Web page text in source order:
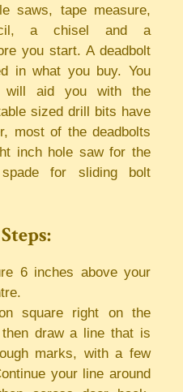
saws, tape measure,
a chisel and a
you start. A deadbolt
in what you buy. You
will aid you with the
sized drill bits have
most of the deadbolts
inch hole saw for the
for sliding bolt
6 inches above your
square right on the
then draw a line that is
marks, with a few
your line around